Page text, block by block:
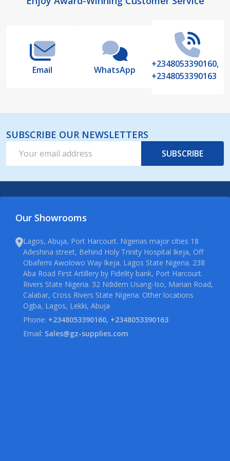
Email WhatsApp
+2348053390160,
+2348053390163
SUBSCRIBE OUR NEWSLETTERS
Address
SUBSCRIBE
Our Showrooms
Lagos, Abuja, Port Harcourt. Nigerias major cities 18
Adeshina street, Behind Holy Trinity Hospital Ikeja, Off
Obafemi Awolowo Way Ikeja. Lagos State Nigeria. 238
Aba Road First Artillery by Fidelity bank, Port Harcourt.
Rivers State Nigeria. 32 Ndidem Usang-Iso, Marian Road,
Calabar, Cross Rivers State Nigeria. Other locations
Ogba, Lagos, Lekki, Abuja
Phone: +2348053390160, +2348053390163
Email: Sales@gz-supplies.com